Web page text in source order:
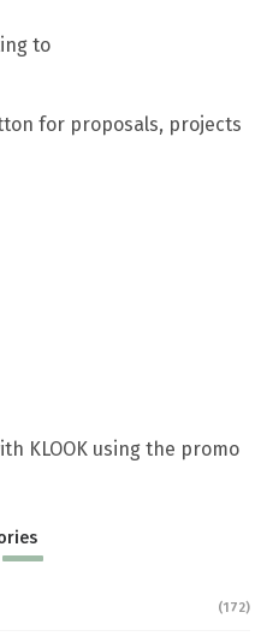
to
for proposals, projects
KLOOK using the promo
(172)